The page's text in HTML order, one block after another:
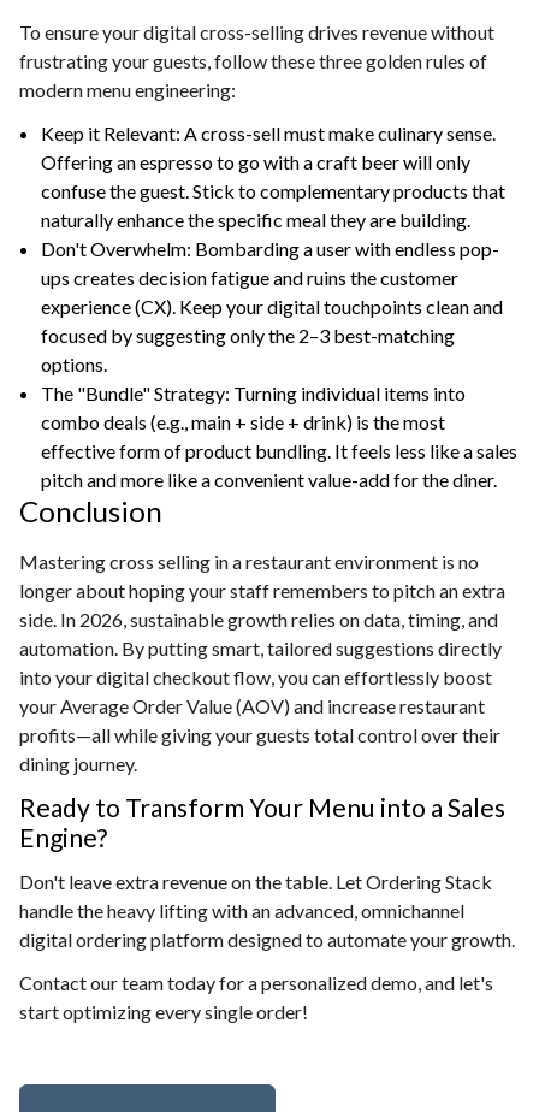
To ensure your digital cross-selling drives revenue without
frustrating your guests, follow these three golden rules of
modern menu engineering:
Keep it Relevant: A cross-sell must make culinary sense.
Offering an espresso to go with a craft beer will only
confuse the guest. Stick to complementary products that
naturally enhance the specific meal they are building.
Don't Overwhelm: Bombarding a user with endless pop-
ups creates decision fatigue and ruins the customer
experience (CX). Keep your digital touchpoints clean and
focused by suggesting only the 2–3 best-matching
options.
The "Bundle" Strategy: Turning individual items into
combo deals (e.g., main + side + drink) is the most
effective form of product bundling. It feels less like a sales
pitch and more like a convenient value-add for the diner.
Conclusion
Mastering cross selling in a restaurant environment is no
longer about hoping your staff remembers to pitch an extra
side. In 2026, sustainable growth relies on data, timing, and
automation. By putting smart, tailored suggestions directly
into your digital checkout flow, you can effortlessly boost
your Average Order Value (AOV) and increase restaurant
profits—all while giving your guests total control over their
dining journey.
Ready to Transform Your Menu into a Sales
Engine?
Don't leave extra revenue on the table. Let Ordering Stack
handle the heavy lifting with an advanced, omnichannel
digital ordering platform designed to automate your growth.
Contact our team today for a personalized demo, and let's
start optimizing every single order!